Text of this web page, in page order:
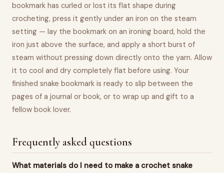
bookmark has curled or lost its flat shape during
crocheting, press it gently under an iron on the steam
setting — lay the bookmark on an ironing board, hold the
iron just above the surface, and apply a short burst of
steam without pressing down directly onto the yarn. Allow
it to cool and dry completely flat before using. Your
finished snake bookmark is ready to slip between the
pages of a journal or book, or to wrap up and gift to a
fellow book lover.
Frequently asked questions
What materials do I need to make a crochet snake